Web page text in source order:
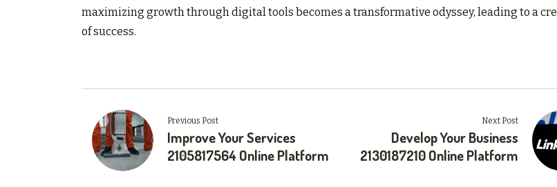
maximizing growth through digital tools becomes a transformative odyssey, leading to a
of success.
Previous Post
Improve Your Services
2105817564 Online Platform
Next Post
Develop Your Business
2130187210 Online Platform